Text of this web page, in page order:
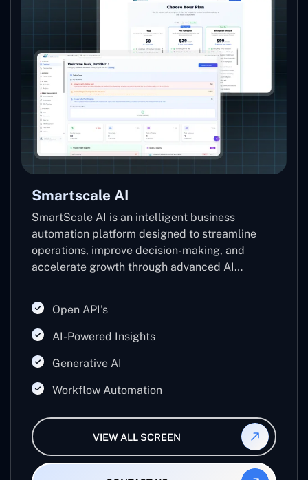
Smartscale AI
SmartScale AI is an intelligent business
automation platform designed to streamline
operations, improve decision-making, and
accelerate growth through advanced AI
predictive analytics, and automation, it helps
businesses work smarter, reduce manual effort,
and maximize productivity.
Open API's
AI-Powered Insights
Generative AI
Workflow Automation
VIEW ALL SCREEN